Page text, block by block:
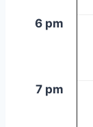
6 pm
7 pm